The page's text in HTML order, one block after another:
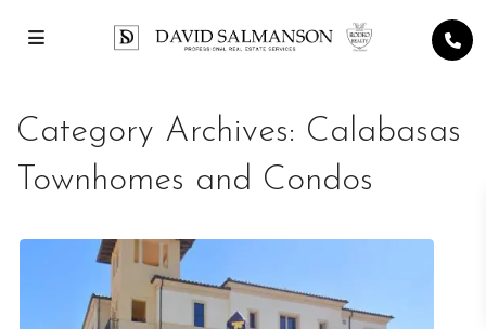
Category Archives: Calabasas
Townhomes and Condos